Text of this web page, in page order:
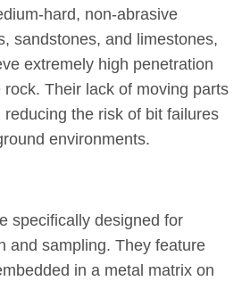
hard, non-abrasive
sandstones, and limestones,
extremely high penetration
Their lack of moving parts
the risk of bit failures
environments.
specifically designed for
and sampling. They feature
in a metal matrix on